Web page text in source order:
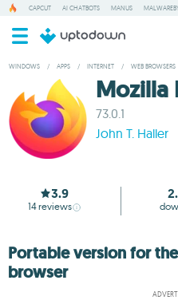
CAPCUT AI CHATBOTS MANUS
WINDOWS / APPS / INTERNET / WEB BROWSERS
Mozilla
73.0.1
John T. Haller
3.9
14reviews
Portable version for
browser